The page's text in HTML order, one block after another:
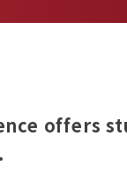
offers